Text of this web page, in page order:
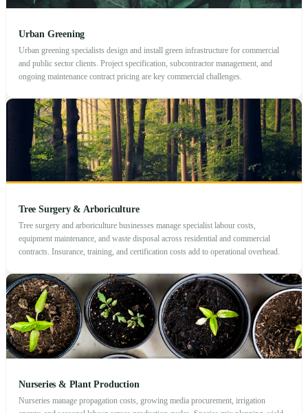
Urban Greening
Urban greening specialists design and install green infrastructure for commercial
and public sector clients. Project specification, subcontractor management, and
ongoing maintenance contract pricing are key commercial challenges.
Tree Surgery & Arboriculture
Tree surgery and arboriculture businesses manage specialist labour costs,
equipment maintenance, and waste disposal across residential and commercial
contracts. Insurance, training, and certification costs add to operational overhead.
Nurseries & Plant Production
Nurseries manage propagation costs, growing media procurement, irrigation